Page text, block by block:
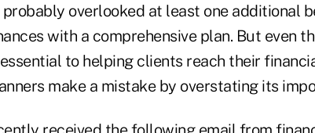
overlooked at least one additional
with a comprehensive plan. But even
to helping clients reach their
make a mistake by overstating its